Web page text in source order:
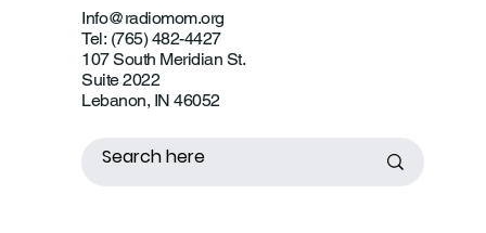
Info@radiomom.org
Tel: (765) 482-4427
107 South Meridian St.
Suite 2022
Lebanon, IN 46052